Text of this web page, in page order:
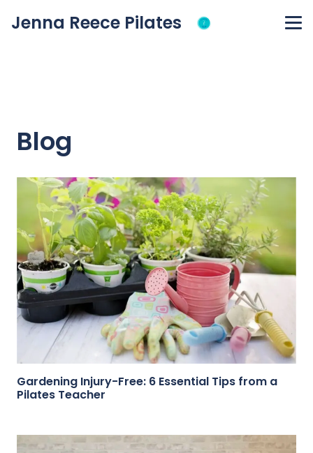
Jenna Reece Pilates
Blog
Gardening Injury-Free: 6 Essential Tips from a
Pilates Teacher